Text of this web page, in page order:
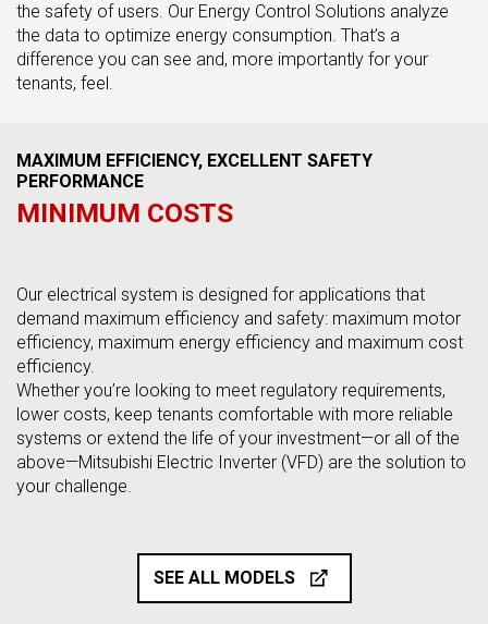
the safety of users. Our Energy Control Solutions analyze
the data to optimize energy consumption. That’s a
difference you can see and, more importantly for your
tenants, feel.
MAXIMUM EFFICIENCY, EXCELLENT SAFETY
PERFORMANCE
MINIMUM COSTS
Our electrical system is designed for applications that
demand maximum efficiency and safety: maximum motor
efficiency, maximum energy efficiency and maximum cost
efficiency.
Whether you’re looking to meet regulatory requirements,
lower costs, keep tenants comfortable with more reliable
systems or extend the life of your investment—or all of the
above—Mitsubishi Electric Inverter (VFD) are the solution to
your challenge.
SEE ALL MODELS